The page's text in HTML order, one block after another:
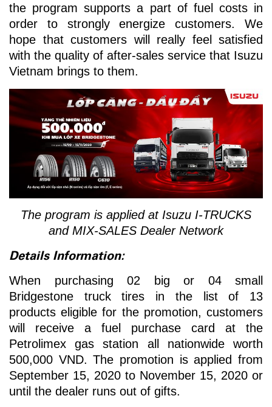
the program supports a part of fuel costs in
order to strongly energize customers. We
hope that customers will really feel satisfied
with the quality of after-sales service that Isuzu
Vietnam brings to them.
The program is applied at Isuzu I-TRUCKS
and MIX-SALES Dealer Network
Details Information:
When purchasing 02 big or 04 small
Bridgestone truck tires in the list of 13
products eligible for the promotion, customers
will receive a fuel purchase card at the
Petrolimex gas station all nationwide worth
500,000 VND. The promotion is applied from
September 15, 2020 to November 15, 2020 or
until the dealer runs out of gifts.